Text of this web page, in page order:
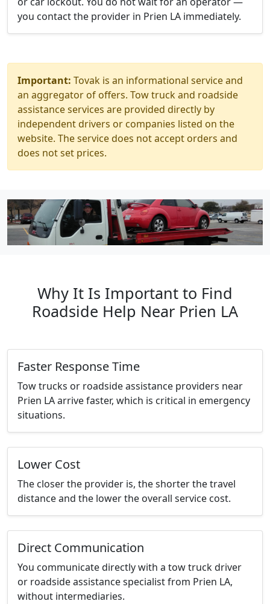
you contact the provider in Prien LA immediately.
Important: Tovak is an informational service and
an aggregator of offers. Tow truck and roadside
assistance services are provided directly by
independent drivers or companies listed on the
website. The service does not accept orders and
does not set prices.
Why It Is Important to Find
Roadside Help Near Prien LA
Faster Response Time
Tow trucks or roadside assistance providers near
Prien LA arrive faster, which is critical in emergency
situations.
Lower Cost
The closer the provider is, the shorter the travel
distance and the lower the overall service cost.
Direct Communication
You communicate directly with a tow truck driver
or roadside assistance specialist from Prien LA,
without intermediaries.